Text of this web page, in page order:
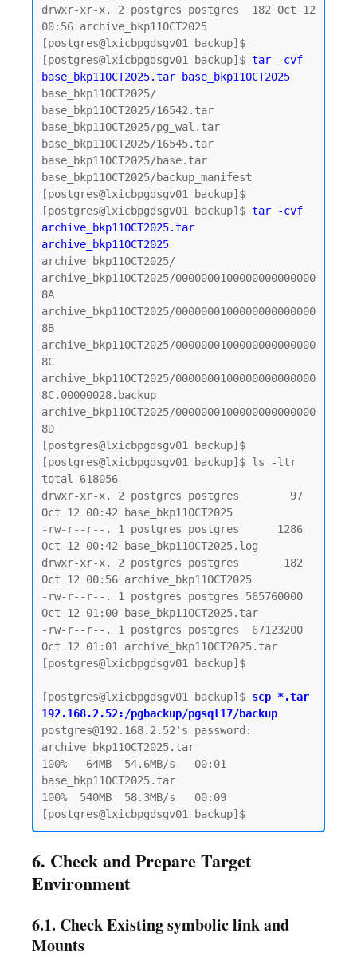
drwxr-xr-x. 2 postgres postgres  182 Oct 12
00:56 archive_bkp11OCT2025
[postgres@lxicbpgdsgv01 backup]$
[postgres@lxicbpgdsgv01 backup]$ tar -cvf
base_bkp11OCT2025.tar base_bkp11OCT2025
base_bkp11OCT2025/
base_bkp11OCT2025/16542.tar
base_bkp11OCT2025/pg_wal.tar
base_bkp11OCT2025/16545.tar
base_bkp11OCT2025/base.tar
base_bkp11OCT2025/backup_manifest
[postgres@lxicbpgdsgv01 backup]$
[postgres@lxicbpgdsgv01 backup]$ tar -cvf
archive_bkp11OCT2025.tar
archive_bkp11OCT2025
archive_bkp11OCT2025/
archive_bkp11OCT2025/0000000100000000000000
8A
archive_bkp11OCT2025/0000000100000000000000
8B
archive_bkp11OCT2025/0000000100000000000000
8C
archive_bkp11OCT2025/0000000100000000000000
8C.00000028.backup
archive_bkp11OCT2025/0000000100000000000000
8D
[postgres@lxicbpgdsgv01 backup]$
[postgres@lxicbpgdsgv01 backup]$ ls -ltr
total 618056
drwxr-xr-x. 2 postgres postgres        97
Oct 12 00:42 base_bkp11OCT2025
-rw-r--r--. 1 postgres postgres      1286
Oct 12 00:42 base_bkp11OCT2025.log
drwxr-xr-x. 2 postgres postgres       182
Oct 12 00:56 archive_bkp11OCT2025
-rw-r--r--. 1 postgres postgres 565760000
Oct 12 01:00 base_bkp11OCT2025.tar
-rw-r--r--. 1 postgres postgres  67123200
Oct 12 01:01 archive_bkp11OCT2025.tar
[postgres@lxicbpgdsgv01 backup]$
[postgres@lxicbpgdsgv01 backup]$ scp *.tar
192.168.2.52:/pgbackup/pgsql17/backup
postgres@192.168.2.52's password:
archive_bkp11OCT2025.tar
100%   64MB  54.6MB/s   00:01
base_bkp11OCT2025.tar
100%  540MB  58.3MB/s   00:09
6. Check and Prepare Target
Environment
6.1. Check Existing symbolic link and
Mounts